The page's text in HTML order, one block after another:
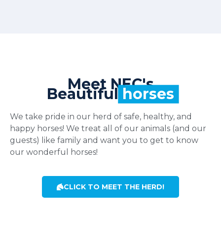
Meet NEC's
Beautiful horses
We take pride in our herd of safe, healthy, and
happy horses! We treat all of our animals (and our
guests) like family and want you to get to know
our wonderful horses!
CLICK TO MEET THE HERD!